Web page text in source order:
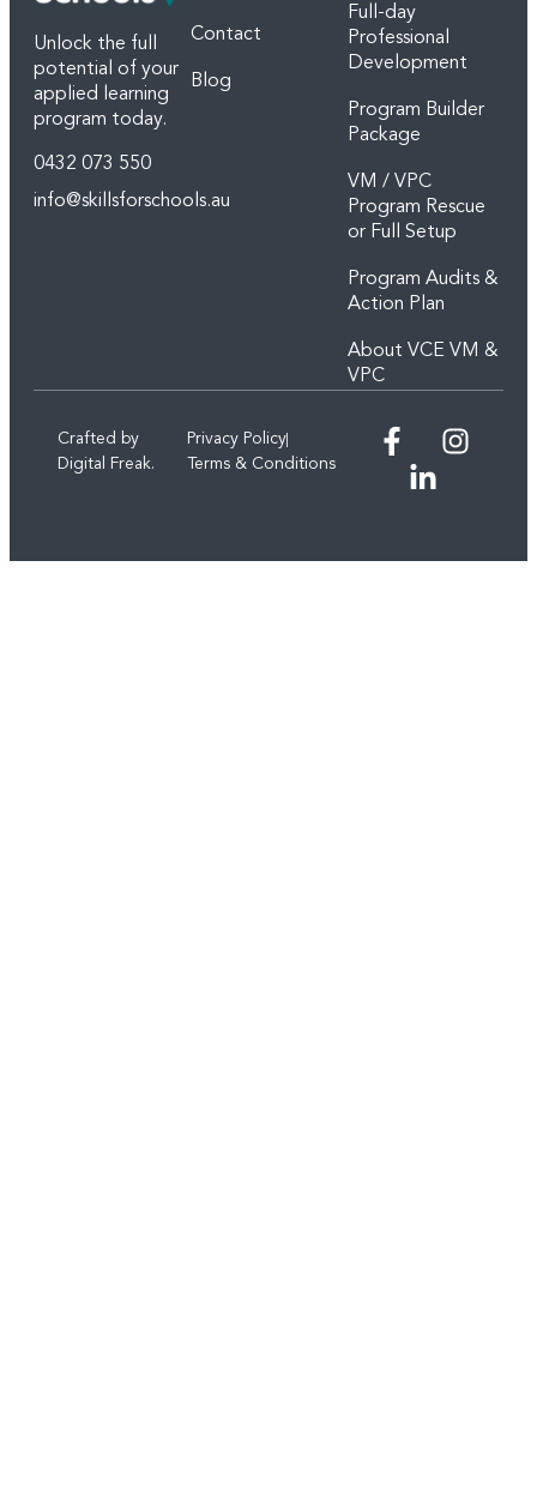
Unlock the full
potential of your
applied learning
program today.
0432 073 550
info@skillsforschools.au
Contact
Blog
Full-day
Professional
Development
Program Builder
Package
VM / VPC
Program Rescue
or Full Setup
Program Audits &
Action Plan
About VCE VM &
VPC
Crafted by
Digital Freak.
Privacy Policy
Terms & Conditions